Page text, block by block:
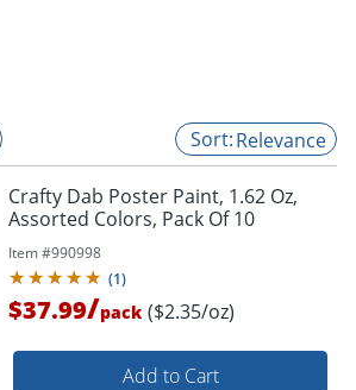
Relevance
Crafty Dab Poster Paint, 1.62 Oz,
Assorted Colors, Pack Of 10
Item #990998
(1)
$37.99/pack ($2.35/oz)
Add to Cart